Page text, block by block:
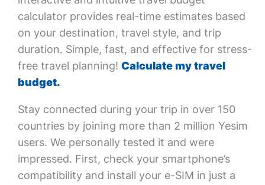
calculator provides real-time estimates based
on your destination, travel style, and trip
duration. Simple, fast, and effective for stress-
free travel planning! Calculate my travel
budget.
Stay connected during your trip in over 150
countries by joining more than 2 million Yesim
users. We personally tested it and were
impressed. First, check your smartphone’s
compatibility and install your e-SIM in just a